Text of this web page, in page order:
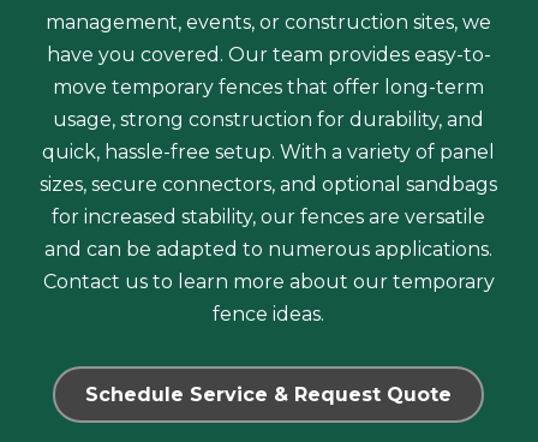
management, events, or construction sites, we
have you covered. Our team provides easy-to-
move temporary fences that offer long-term
usage, strong construction for durability, and
quick, hassle-free setup. With a variety of panel
sizes, secure connectors, and optional sandbags
for increased stability, our fences are versatile
and can be adapted to numerous applications.
Contact us to learn more about our temporary
fence ideas.
Schedule Service & Request Quote